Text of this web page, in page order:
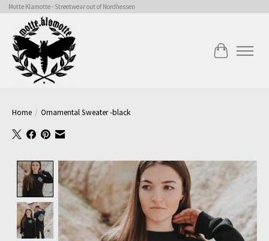
Motte Klamotte - Streetwear out of Nordhessen
Cart
Home / Ornamental Sweater -black
Product image slideshow Items